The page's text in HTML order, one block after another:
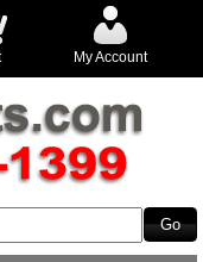
My Account